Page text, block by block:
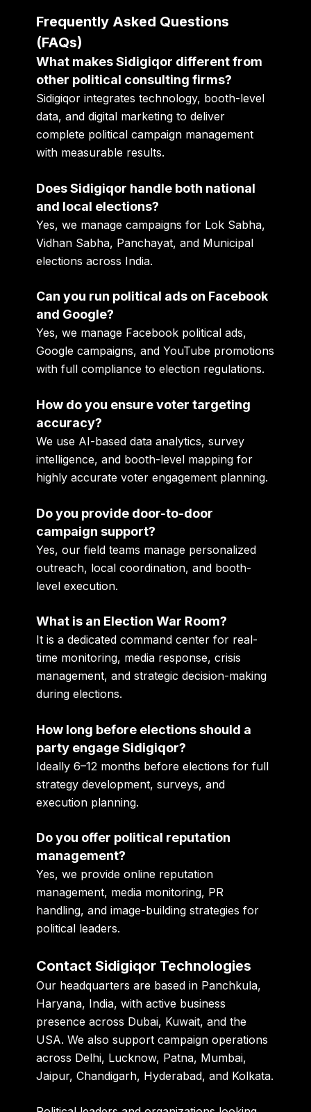
Frequently Asked Questions
(FAQs)
What makes Sidigiqor different from
other political consulting firms?
Sidigiqor integrates technology, booth-level
data, and digital marketing to deliver
complete political campaign management
with measurable results.
Does Sidigiqor handle both national
and local elections?
Yes, we manage campaigns for Lok Sabha,
Vidhan Sabha, Panchayat, and Municipal
elections across India.
Can you run political ads on Facebook
and Google?
Yes, we manage Facebook political ads,
Google campaigns, and YouTube promotions
with full compliance to election regulations.
How do you ensure voter targeting
accuracy?
We use AI-based data analytics, survey
intelligence, and booth-level mapping for
highly accurate voter engagement planning.
Do you provide door-to-door
campaign support?
Yes, our field teams manage personalized
outreach, local coordination, and booth-
level execution.
What is an Election War Room?
It is a dedicated command center for real-
time monitoring, media response, crisis
management, and strategic decision-making
during elections.
How long before elections should a
party engage Sidigiqor?
Ideally 6–12 months before elections for full
strategy development, surveys, and
execution planning.
Do you offer political reputation
management?
Yes, we provide online reputation
management, media monitoring, PR
handling, and image-building strategies for
political leaders.
Contact Sidigiqor Technologies
Our headquarters are based in Panchkula,
Haryana, India, with active business
presence across Dubai, Kuwait, and the
USA. We also support campaign operations
across Delhi, Lucknow, Patna, Mumbai,
Jaipur, Chandigarh, Hyderabad, and Kolkata.